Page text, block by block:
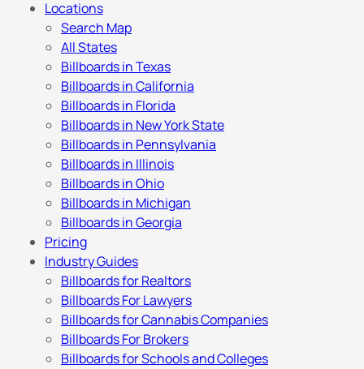
Locations
Search Map
All States
Billboards in Texas
Billboards in California
Billboards in Florida
Billboards in New York State
Billboards in Pennsylvania
Billboards in Illinois
Billboards in Ohio
Billboards in Michigan
Billboards in Georgia
Pricing
Industry Guides
Billboards for Realtors
Billboards For Lawyers
Billboards for Cannabis Companies
Billboards For Brokers
Billboards for Schools and Colleges